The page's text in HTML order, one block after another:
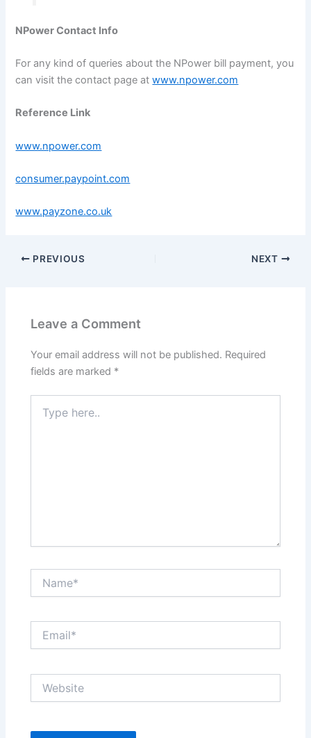
NPower Contact Info
For any kind of queries about the NPower bill payment, you
can visit the contact page atwww.npower.com
Reference Link
www.npower.com
consumer.paypoint.com
www.payzone.co.uk
PREVIOUS NEXT
Leave a Comment
Your email address will not be published. Required
fields are marked *
here..